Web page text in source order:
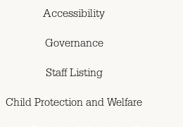
Accessibility
Governance
Staff Listing
Child Protection and Welfare